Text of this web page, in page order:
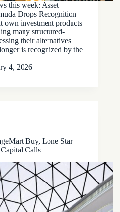
this week: Asset
Drops Recognition
own investment products
many structured-
their alternatives
is recognized by the
4, 2026
Buy, Lone Star
Calls